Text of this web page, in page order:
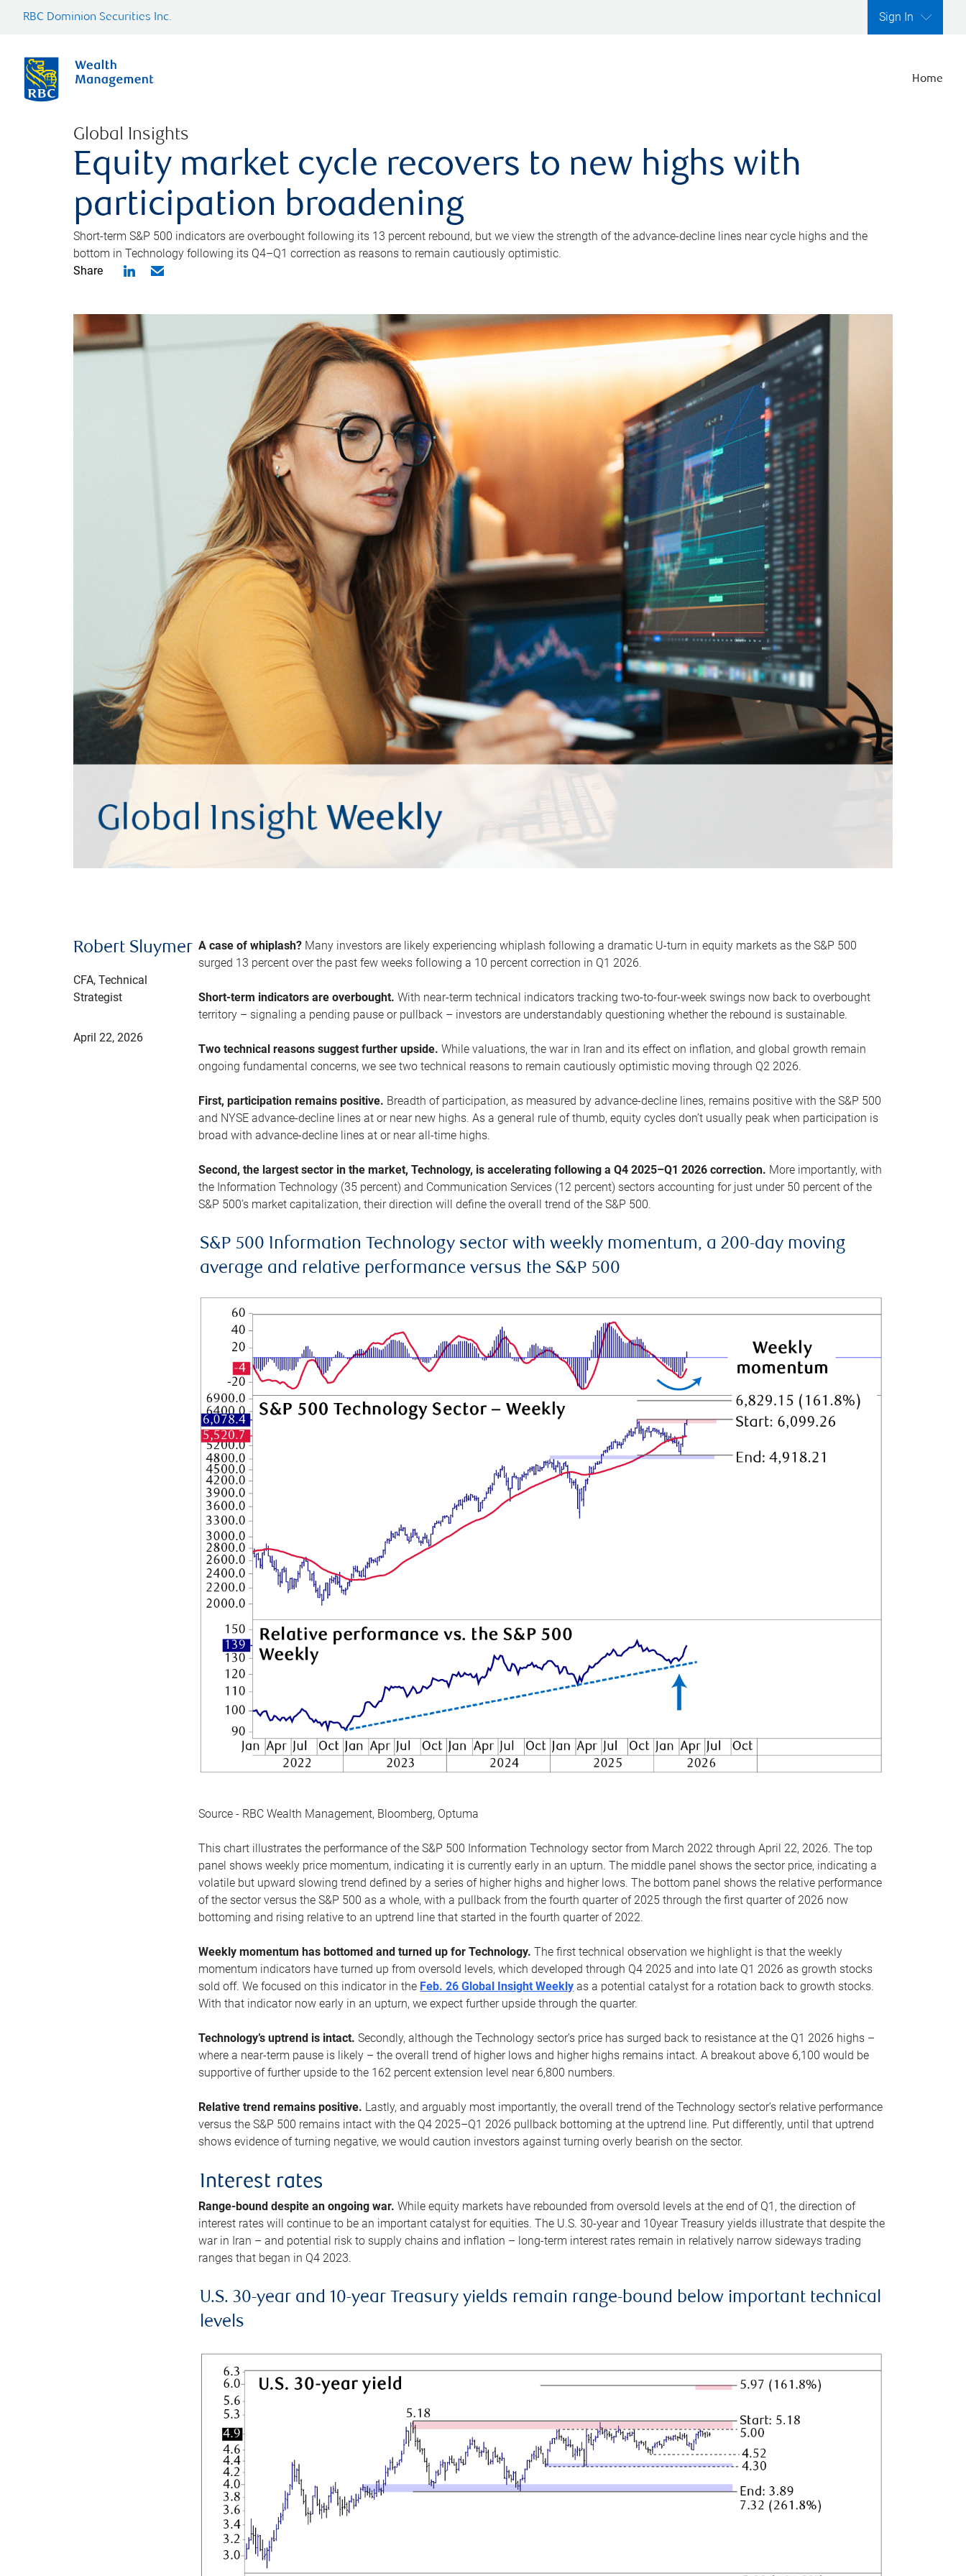
RBC Dominion Securities Inc. Sign In
Home
Global Insights
Equity market cycle recovers to new highs with
participation broadening
Short-term S&P 500 indicators are overbought following its 13 percent rebound, but we view the strength of the advance-decline lines near cycle highs and the
bottom in Technology following its Q4–Q1 correction as reasons to remain cautiously optimistic.
Share
Robert Sluymer
CFA, Technical
Strategist
April 22, 2026
A case of whiplash? Many investors are likely experiencing whiplash following a dramatic U-turn in equity markets as the S&P 500
surged 13 percent over the past few weeks following a 10 percent correction in Q1 2026.
Short-term indicators are overbought.With near-term technical indicators tracking two-to-four-week swings now back to overbought
territory – signaling a pending pause or pullback – investors are understandably questioning whether the rebound is sustainable.
Two technical reasons suggest further upside. While valuations, the war in Iran and its effect on inflation, and global growth remain
ongoing fundamental concerns, we see two technical reasons to remain cautiously optimistic moving through Q2 2026.
First, participation remains positive. Breadth of participation, as measured by advance-decline lines, remains positive with the S&P 500
and NYSE advance-decline lines at or near new highs. As a general rule of thumb, equity cycles don’t usually peak when participation is
broad with advance-decline lines at or near all-time highs.
Second, the largest sector in the market, Technology, is accelerating following a Q4 2025–Q1 2026 correction. More importantly, with
the Information Technology (35 percent) and Communication Services (12 percent) sectors accounting for just under 50 percent of the
S&P 500’s market capitalization, their direction will define the overall trend of the S&P 500.
S&P 500 Information Technology sector with weekly momentum, a 200-day moving
average and relative performance versus the S&P 500
Source - RBC Wealth Management, Bloomberg, Optuma
This chart illustrates the performance of the S&P 500 Information Technology sector from March 2022 through April 22, 2026. The top
panel shows weekly price momentum, indicating it is currently early in an upturn. The middle panel shows the sector price, indicating a
volatile but upward slowing trend defined by a series of higher highs and higher lows. The bottom panel shows the relative performance
of the sector versus the S&P 500 as a whole, with a pullback from the fourth quarter of 2025 through the first quarter of 2026 now
bottoming and rising relative to an uptrend line that started in the fourth quarter of 2022.
Weekly momentum has bottomed and turned up for Technology.The first technical observation we highlight is that the weekly
momentum indicators have turned up from oversold levels, which developed through Q4 2025 and into late Q1 2026 as growth stocks
sold off. We focused on this indicator in the Feb. 26 Global Insight Weekly as a potential catalyst for a rotation back to growth stocks.
With that indicator now early in an upturn, we expect further upside through the quarter.
Technology’s uptrend is intact.Secondly, although the Technology sector’s price has surged back to resistance at the Q1 2026 highs –
where a near-term pause is likely – the overall trend of higher lows and higher highs remains intact. A breakout above 6,100 would be
supportive of further upside to the 162 percent extension level near 6,800 numbers.
Relative trend remains positive. Lastly, and arguably most importantly, the overall trend of the Technology sector’s relative performance
versus the S&P 500 remains intact with the Q4 2025–Q1 2026 pullback bottoming at the uptrend line. Put differently, until that uptrend
shows evidence of turning negative, we would caution investors against turning overly bearish on the sector.
Interest rates
Range-bound despite an ongoing war.While equity markets have rebounded from oversold levels at the end of Q1, the direction of
interest rates will continue to be an important catalyst for equities. The U.S. 30-year and 10year Treasury yields illustrate that despite the
war in Iran – and potential risk to supply chains and inflation – long-term interest rates remain in relatively narrow sideways trading
ranges that began in Q4 2023.
U.S. 30-year and 10-year Treasury yields remain range-bound below important technical
levels